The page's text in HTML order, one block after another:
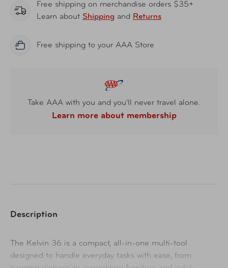
Free shipping on merchandise orders $35+
Learn about Shipping and Returns
Free shipping to your AAA Store
Take AAA with you and you'll never travel alone.
Learn more about membership
Description
The Kelvin 36 is a compact, all-in-one multi-tool
designed to handle everyday tasks with ease, from